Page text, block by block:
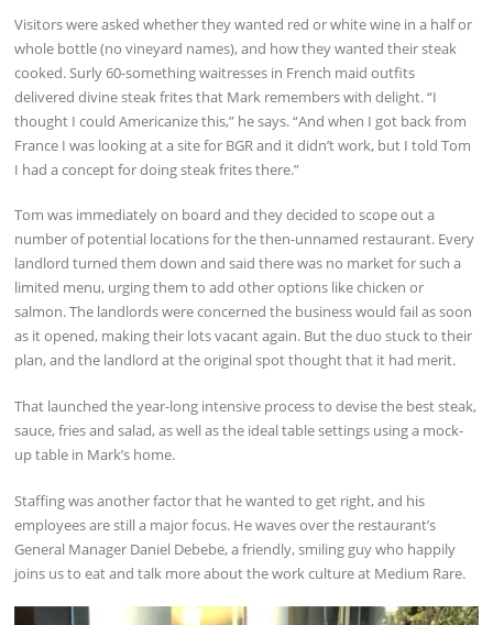
Visitors were asked whether they wanted red or white wine in a half or
whole bottle (no vineyard names), and how they wanted their steak
cooked. Surly 60-something waitresses in French maid outfits
delivered divine steak frites that Mark remembers with delight. “I
thought I could Americanize this,” he says. “And when I got back from
France I was looking at a site for BGR and it didn’t work, but I told Tom
I had a concept for doing steak frites there.”
Tom was immediately on board and they decided to scope out a
number of potential locations for the then-unnamed restaurant. Every
landlord turned them down and said there was no market for such a
limited menu, urging them to add other options like chicken or
salmon. The landlords were concerned the business would fail as soon
as it opened, making their lots vacant again. But the duo stuck to their
plan, and the landlord at the original spot thought that it had merit.
That launched the year-long intensive process to devise the best steak,
sauce, fries and salad, as well as the ideal table settings using a mock-
up table in Mark’s home.
Staffing was another factor that he wanted to get right, and his
employees are still a major focus. He waves over the restaurant’s
General Manager Daniel Debebe, a friendly, smiling guy who happily
joins us to eat and talk more about the work culture at Medium Rare.